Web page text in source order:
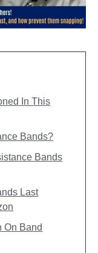
In This
Bands?
Bands
Last
On Band